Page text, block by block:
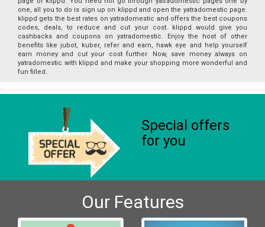
one, all you to do is sign up on klippd and open the yatradomestic page.
klippd gets the best rates on yatradomestic and offers the best coupons
codes, deals, to reduce and cut your cost. klippd would give you
cashbacks and coupons on yatradomestic. Enjoy the host of other
benefits like jubot, kuber, refer and earn, hawk eye and help yourself
earn money and cut your cost further. Now, save money always on
yatradomestic with klippd and make your shopping more wonderful and
fun filled.
Special offers
for you
Our Features